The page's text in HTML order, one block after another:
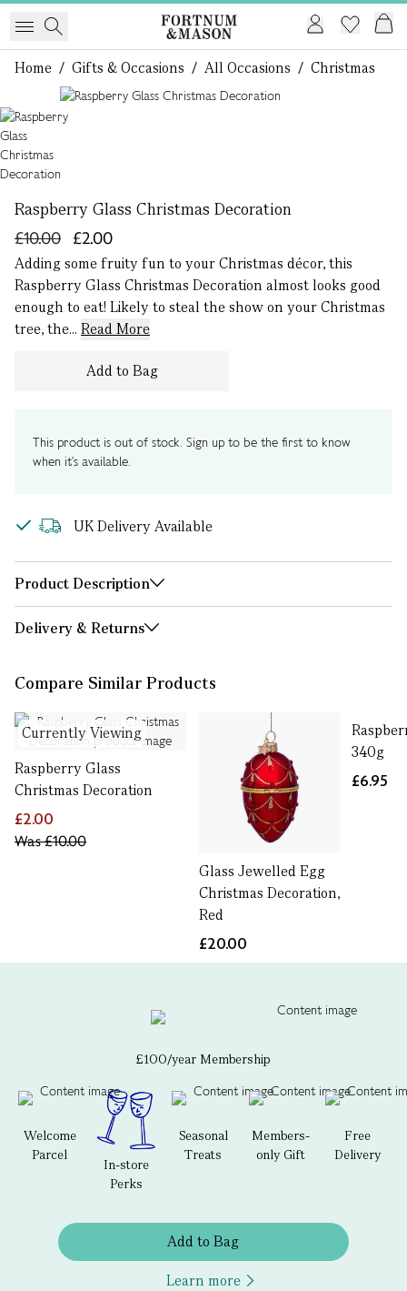
Home / Gifts & Occasions / All Occasions / Christmas
Raspberry Glass Christmas Decoration
£2.00
£10.00
Adding some fruity fun to your Christmas décor, this
Raspberry Glass Christmas Decoration almost looks good
enough to eat! Likely to steal the show on your Christmas
tree, the... Read More
Add to Bag
This product is out of stock. Sign up to be the first to know
when it's available.
UK Delivery Available
Product Description
Delivery & Returns
Compare Similar Products
Currently Viewing
Raspberry Glass
Christmas Decoration
£2.00
Was£10.00
Glass Jewelled Egg
Christmas Decoration,
Red
£20.00
340g
£6.95
£100/year Membership
Welcome
Parcel
In-store
Perks
Seasonal
Treats
Members-
only Gift
Free
Delivery
Add to Bag
Learn more